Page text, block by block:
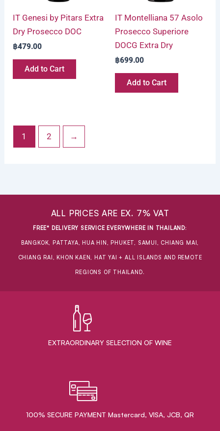
IT Genesi by Pitars Extra
Dry Prosecco DOC
฿479.00
Add to Cart
IT Montelliana 57 Asolo
Prosecco Superiore
DOCG Extra Dry
฿699.00
Add to Cart
1 2 →
ALL PRICES ARE EX. 7% VAT
FREE* DELIVERY SERVICE EVERYWHERE IN THAILAND:
BANGKOK, PATTAYA, HUA HIN, PHUKET, SAMUI, CHIANG MAI,
CHIANG RAI, KHON KAEN, HAT YAI + ALL ISLANDS AND REMOTE
REGIONS OF THAILAND.
EXTRAORDINARY ​SELECTION OF WINE
100% SECURE PAYMENT Mastercard, VISA, JCB, QR